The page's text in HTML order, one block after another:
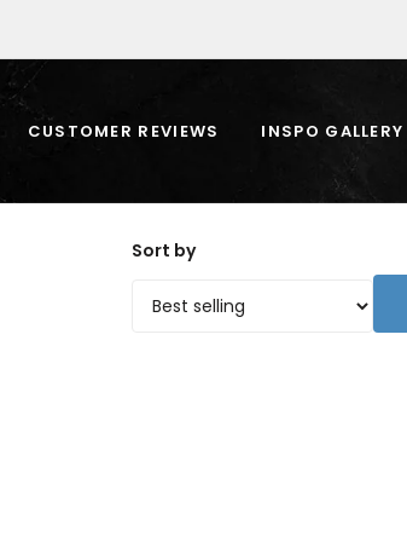
CUSTOMER REVIEWS INSPO GALLERY
Sort by